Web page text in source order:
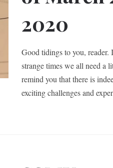
2020
Good tidings to you,
strange times we all need a
remind you that there is
exciting challenges and